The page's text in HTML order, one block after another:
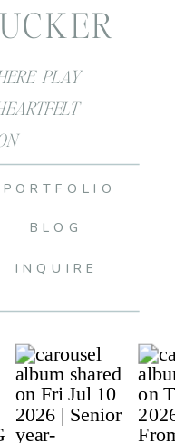
PLAY
BLOG
INQUIRE
PORTFOLIO